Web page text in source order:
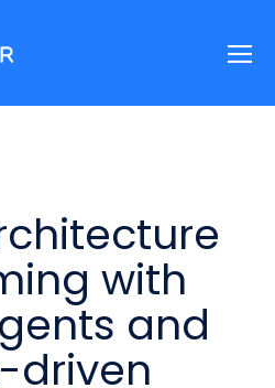
with
and
driven